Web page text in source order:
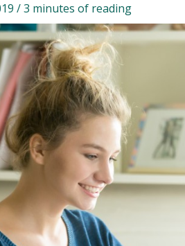
/3 minutes of reading